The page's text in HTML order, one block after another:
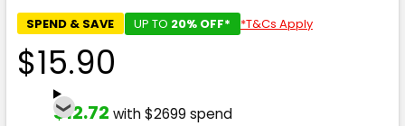
SPEND & SAVE UP TO 20% OFF* *T&Cs Apply
$15.90
$12.72 with $2699 spend